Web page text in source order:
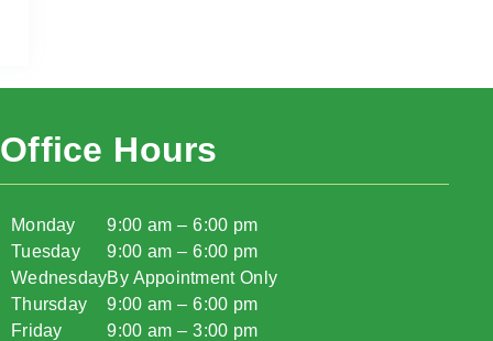
Office Hours
Monday
Tuesday
Wednesday
Thursday
Friday
9:00 am – 6:00 pm
9:00 am – 6:00 pm
By Appointment Only
9:00 am – 6:00 pm
9:00 am – 3:00 pm